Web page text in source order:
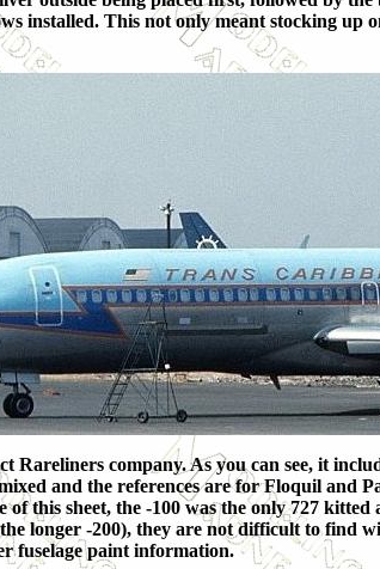
installed. This not only meant stocking
Rareliners company. As you can see, it
and the references are for Floquil and
of this sheet, the -100 was the only 727
longer -200), they are not difficult to find
fuselage paint information.